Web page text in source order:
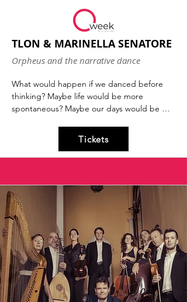
TLON & MARINELLA SENATORE
Orpheus and the narrative dance
What would happen if we danced before
thinking? Maybe life would be more
spontaneous? Maybe our days would be
wouldn't even be so bad. Dance first, think
later is a quote by Samuel Beckett that
Marinella Senatore has transformed into a
Maura Gancitano and Andrea Colamedici,
aka TLON, they will discuss how it is
possible to imagine a world that moves in
harmony, respecting others, our
environment, and our community.
Tickets